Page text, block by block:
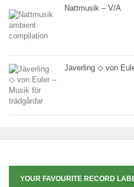
Nattmusik – V/A
Jäverling ◇ von
YOUR FAVOURITE RECORD